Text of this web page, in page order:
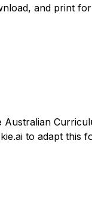
and print
to adapt this